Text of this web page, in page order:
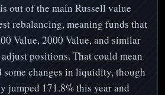
out of the main Russell value
rebalancing, meaning funds that
Value, 2000 Value, and similar
positions. That could mean
changes in liquidity, though
jumped 171.8% this year and